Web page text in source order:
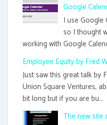
Google
I use Google
so I thought
working with Google
Employee Equity by Fred
Just saw this great talk by
Union Square Ventures,
bit long but if you are bu...
The new site